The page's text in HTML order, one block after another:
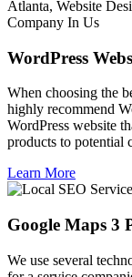
WordPress
When choosing the
highly recommend
WordPress website
products to potential
Learn More
Google Maps 3
We use several